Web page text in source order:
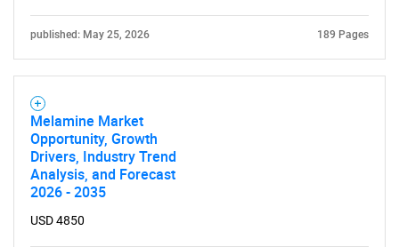
published: May 25, 2026 189 Pages
Melamine Market
Opportunity, Growth
Drivers, Industry Trend
Analysis, and Forecast
2026 - 2035
USD 4850